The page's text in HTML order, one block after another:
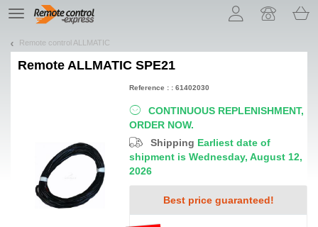
TE
navigation
Remote control ALLMATIC
Remote ALLMATIC SPE21
CONTINUOUS REPLENISHMENT,
ORDER NOW.
Shipping Earliest date of
shipment is Wednesday, August 12,
2026
Best price guaranteed!
Reference : : 61402030
Let us introduce our cookies!